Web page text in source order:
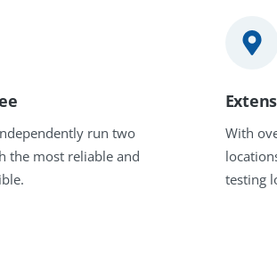
run two
the most reliable and
With
testing